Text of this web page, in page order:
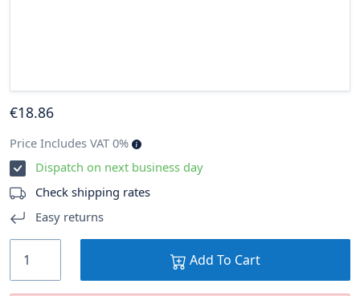
€18.86
Price Includes VAT 0%
Dispatch on next business day
Check shipping rates
Easy returns
Add To Cart